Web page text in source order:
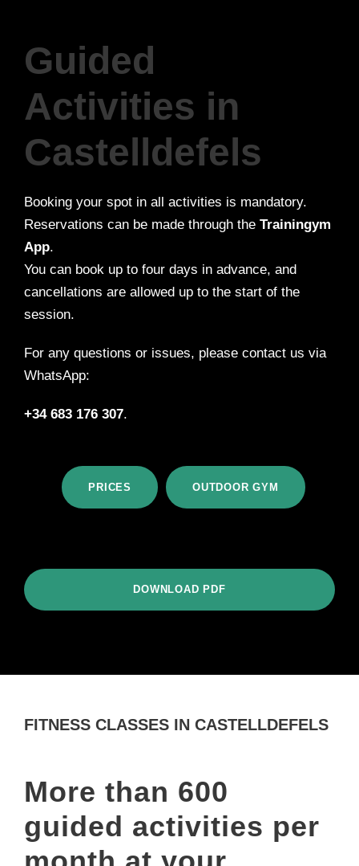
Guided
Activities in
Castelldefels
Booking your spot in all activities is mandatory.
Reservations can be made through the Trainingym
App.
You can book up to four days in advance, and
cancellations are allowed up to the start of the
session.
For any questions or issues, please contact us via
WhatsApp:
+34 683 176 307.
PRICES OUTDOOR GYM
DOWNLOAD PDF
FITNESS CLASSES IN CASTELLDEFELS
More than 600
guided activities per